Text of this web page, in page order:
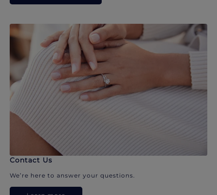
Contact Us
We’re here to answer your questions.